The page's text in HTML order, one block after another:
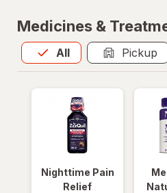
Medicines &
All
Allis selected Pickup
Nighttime Pain
Relief